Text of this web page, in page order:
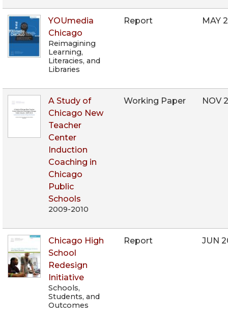
YOUmedia
Chicago
Reimagining
Learning,
Literacies, and
Libraries
Report MAY
A Study of
Chicago New
Teacher
Center
Induction
Coaching in
Chicago
Public
Schools
2009-2010
Working Paper NOV
Chicago High
School
Redesign
Initiative
Schools,
Students, and
Outcomes
Report JUN